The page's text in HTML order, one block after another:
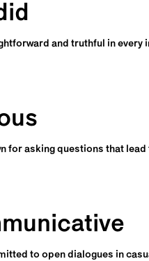
and truthful in every
for asking questions that
to open dialogues in